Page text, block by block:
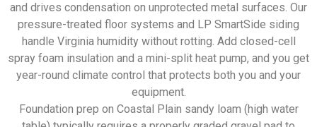
and drives condensation on unprotected metal surfaces. Our
pressure-treated floor systems and LP SmartSide siding
handle Virginia humidity without rotting. Add closed-cell
spray foam insulation and a mini-split heat pump, and you get
year-round climate control that protects both you and your
equipment.
Foundation prep on Coastal Plain sandy loam (high water